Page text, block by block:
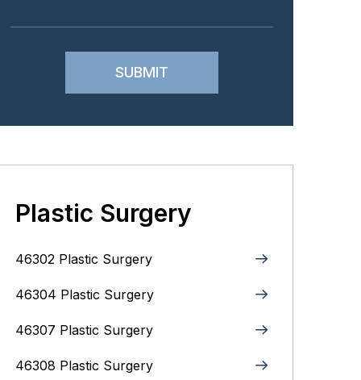
Plastic Surgery
46302 Plastic Surgery
46304 Plastic Surgery
46307 Plastic Surgery
46308 Plastic Surgery